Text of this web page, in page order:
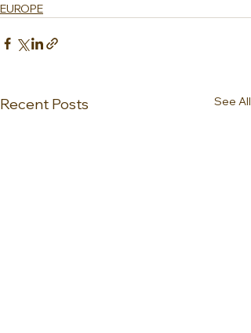
EUROPE
Recent Posts See All